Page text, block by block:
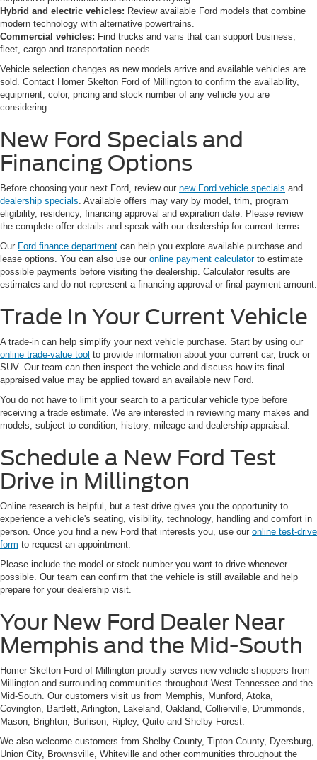
Hybrid and electric vehicles: Review available Ford models that combine
modern technology with alternative powertrains.
Commercial vehicles: Find trucks and vans that can support business,
fleet, cargo and transportation needs.
Vehicle selection changes as new models arrive and available vehicles are
sold. Contact Homer Skelton Ford of Millington to confirm the availability,
equipment, color, pricing and stock number of any vehicle you are
considering.
New Ford Specials and
Financing Options
Before choosing your next Ford, review our new Ford vehicle specials and
dealership specials . Available offers may vary by model, trim, program
eligibility, residency, financing approval and expiration date. Please review
the complete offer details and speak with our dealership for current terms.
Our Ford finance department can help you explore available purchase and
lease options. You can also use our online payment calculatorto estimate
possible payments before visiting the dealership. Calculator results are
estimates and do not represent a financing approval or final payment amount.
Trade In Your Current Vehicle
A trade-in can help simplify your next vehicle purchase. Start by using our
online trade-value tool to provide information about your current car, truck or
SUV. Our team can then inspect the vehicle and discuss how its final
appraised value may be applied toward an available new Ford.
You do not have to limit your search to a particular vehicle type before
receiving a trade estimate. We are interested in reviewing many makes and
models, subject to condition, history, mileage and dealership appraisal.
Schedule a New Ford Test
Drive in Millington
Online research is helpful, but a test drive gives you the opportunity to
experience a vehicle's seating, visibility, technology, handling and comfort in
person. Once you find a new Ford that interests you, use our online test-drive
form to request an appointment.
Please include the model or stock number you want to drive whenever
possible. Our team can confirm that the vehicle is still available and help
prepare for your dealership visit.
Your New Ford Dealer Near
Memphis and the Mid-South
Homer Skelton Ford of Millington proudly serves new-vehicle shoppers from
Millington and surrounding communities throughout West Tennessee and the
Mid-South. Our customers visit us from Memphis, Munford, Atoka,
Covington, Bartlett, Arlington, Lakeland, Oakland, Collierville, Drummonds,
Mason, Brighton, Burlison, Ripley, Quito and Shelby Forest.
We also welcome customers from Shelby County, Tipton County, Dyersburg,
Union City, Brownsville, Whiteville and other communities throughout the